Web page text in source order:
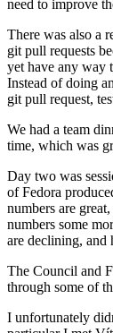
need to improve
There was also a
git pull requests
yet have any way
Instead of doing
git pull request,
We had a team
time, which was
Day two was
of Fedora
numbers are
numbers some
are declining, and
The Council and
through some of
I unfortunately